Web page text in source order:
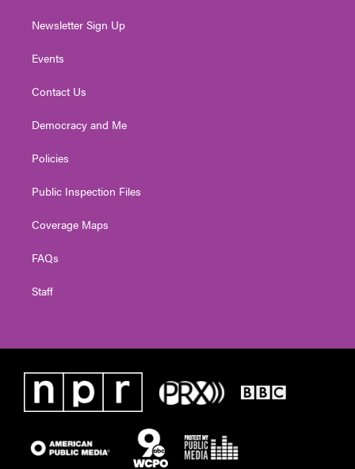
Newsletter Sign Up
Events
Contact Us
Democracy and Me
Policies
Public Inspection Files
Coverage Maps
FAQs
Staff